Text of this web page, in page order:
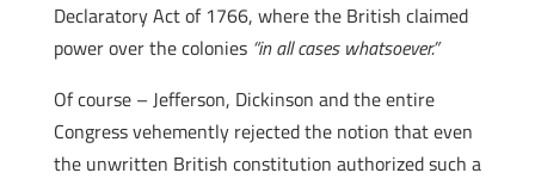
Declaratory Act of 1766, where the British claimed
power over the colonies “in all cases whatsoever.”
Of course – Jefferson, Dickinson and the entire
Congress vehemently rejected the notion that even
the unwritten British constitution authorized such a